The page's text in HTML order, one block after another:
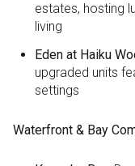
estates, hosting
living
Eden at Haiku
upgraded units
settings
Waterfront & Bay